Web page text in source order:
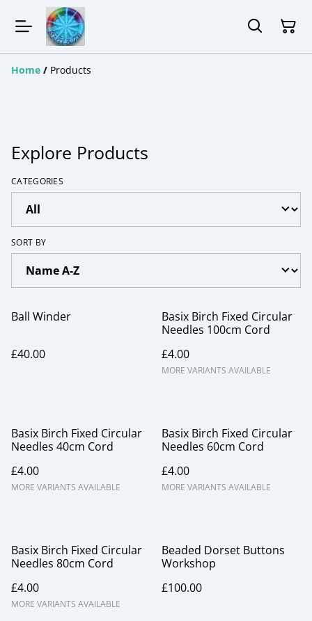
Home / Products
Explore Products
CATEGORIES
SORT BY
Ball Winder
£40.00
Basix Birch Fixed Circular
Needles 100cm Cord
£4.00
MORE VARIANTS AVAILABLE
Basix Birch Fixed Circular
Needles 40cm Cord
£4.00
MORE VARIANTS AVAILABLE
Basix Birch Fixed Circular
Needles 60cm Cord
£4.00
MORE VARIANTS AVAILABLE
Basix Birch Fixed Circular
Needles 80cm Cord
£4.00
MORE VARIANTS AVAILABLE
Beaded Dorset Buttons
Workshop
£100.00